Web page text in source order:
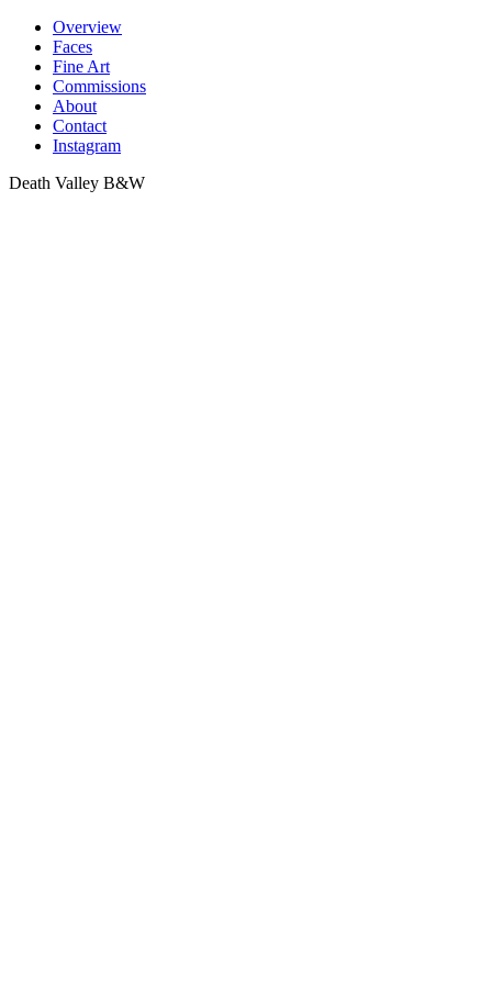
Skip
content
Overview
Faces
Fine Art
Commissions
About
Contact
Instagram
Death Valley B&W